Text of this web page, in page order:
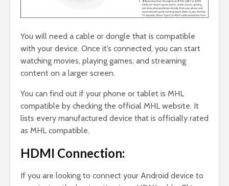
You will need a cable or dongle that is compatible
with your device. Once it’s connected, you can start
watching movies, playing games, and streaming
content on a larger screen.
You can find out if your phone or tablet is MHL
compatible by checking the official MHL website. It
lists every manufactured device that is officially rated
as MHL compatible.
HDMI Connection:
If you are looking to connect your Android device to